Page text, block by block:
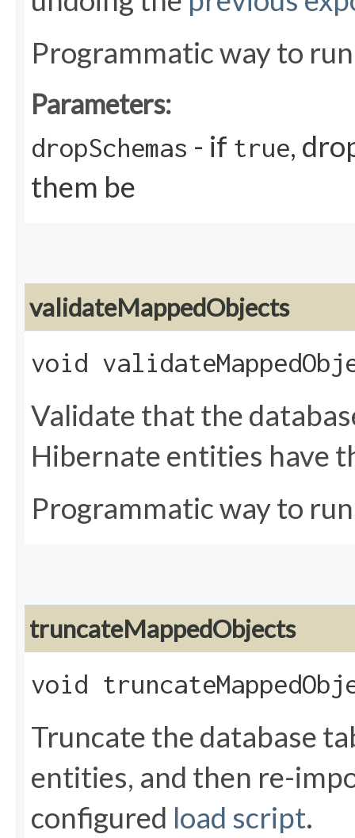
Programmatic way to
Parameters:
dropSchemas - if true,
them be
validateMappedObjects
void
Validate that the
Hibernate entities have
Programmatic way to
truncateMappedObjects
void
Truncate the database
entities, and then re-
configured load script.